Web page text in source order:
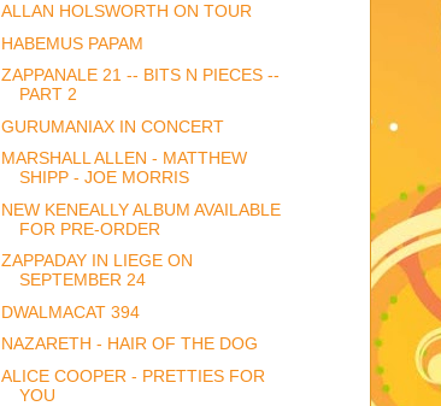
ALLAN HOLSWORTH ON TOUR
HABEMUS PAPAM
ZAPPANALE 21 -- BITS N PIECES --
PART 2
GURUMANIAX IN CONCERT
MARSHALL ALLEN - MATTHEW
SHIPP - JOE MORRIS
NEW KENEALLY ALBUM AVAILABLE
FOR PRE-ORDER
ZAPPADAY IN LIEGE ON
SEPTEMBER 24
DWALMACAT 394
NAZARETH - HAIR OF THE DOG
ALICE COOPER - PRETTIES FOR
YOU